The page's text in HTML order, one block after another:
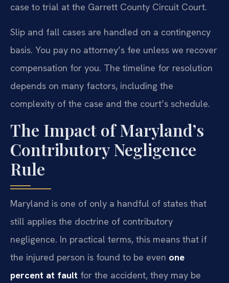
case to trial at the Garrett County Circuit Court.
Slip and fall cases are handled on a contingency
basis. You pay no attorney’s fee unless we recover
compensation for you. The timeline for resolution
depends on many factors, including the
complexity of the case and the court’s schedule.
The Impact of Maryland’s
Contributory Negligence
Rule
Maryland is one of only a handful of states that
still applies the doctrine of contributory
negligence. In practical terms, this means that if
the injured person is found to be even one
percent at fault for the accident, they may be